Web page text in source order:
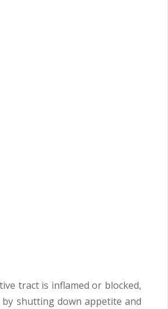
tract is inflamed or blocked,
shutting down appetite and